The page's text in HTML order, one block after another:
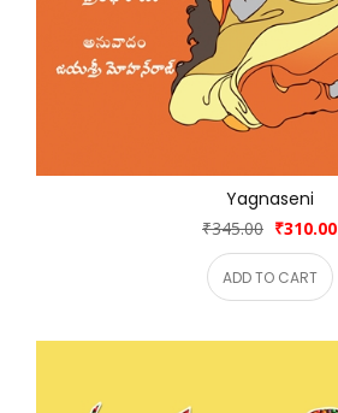
Yagnaseni
₹345.00 ₹310.00
ADD TO CART